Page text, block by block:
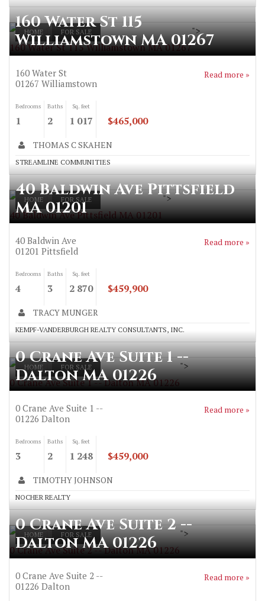
HOME FOR SALE
160 Water St 115 Williamstown MA 01267
">
160 Water St 115
Williamstown MA 01267
160 Water St
01267 Williamstown
Read more »
Bedrooms
1
Baths
2
Sq. feet
1 017 $465,000
THOMAS C SKAHEN
STREAMLINE COMMUNITIES
HOME FOR SALE
40 Baldwin Ave Pittsfield MA 01201
">
40 Baldwin Ave Pittsfield
MA 01201
40 Baldwin Ave
01201 Pittsfield
Read more »
Bedrooms
4
Baths
3
Sq. feet
2 870 $459,900
TRACY MUNGER
KEMPF-VANDERBURGH REALTY CONSULTANTS, INC.
HOME FOR SALE
0 Crane Ave Suite 1 -- Dalton MA 01226
">
0 Crane Ave Suite 1 --
Dalton MA 01226
0 Crane Ave Suite 1 --
01226 Dalton
Read more »
Bedrooms
3
Baths
2
Sq. feet
1 248 $459,000
TIMOTHY JOHNSON
NOCHER REALTY
HOME FOR SALE
0 Crane Ave Suite 2 -- Dalton MA 01226
">
0 Crane Ave Suite 2 --
Dalton MA 01226
0 Crane Ave Suite 2 --
01226 Dalton
Read more »